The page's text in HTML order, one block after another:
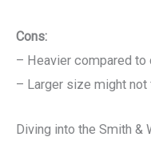
Cons:
– Heavier compared to
– Larger size might
Diving into the Smith